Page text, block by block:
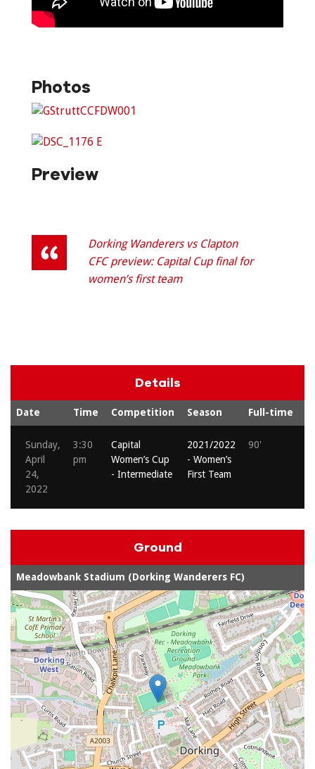
Photos
Preview
Dorking Wanderers vs Clapton
CFC preview: Capital Cup final for
women’s first team
Details
Date Time Competition Season Full-time
Sunday,
April
24,
2022
3:30
pm
Capital
Women’s Cup
- Intermediate
2021/2022
- Women’s
First Team
90'
Ground
Meadowbank Stadium (Dorking Wanderers FC)